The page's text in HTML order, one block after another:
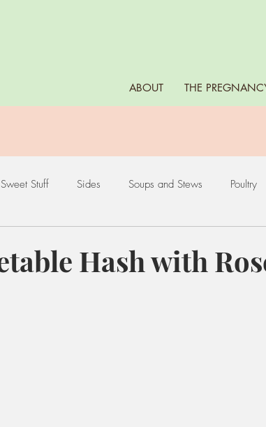
ABOUT THE
Sweet Stuff Sides Soups and Stews Poultry
Hash with